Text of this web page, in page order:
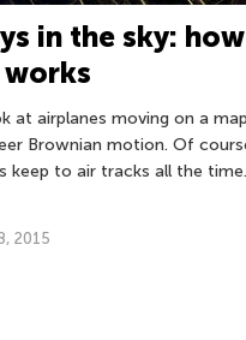
in the sky:
at airplanes moving on a
Brownian motion. Of
keep to air tracks all the time.
2015